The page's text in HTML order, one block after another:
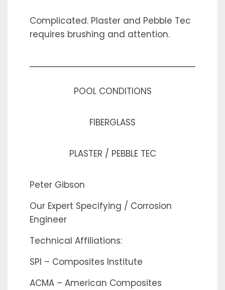
Complicated. Plaster and Pebble Tec
requires brushing and attention.
POOL CONDITIONS
FIBERGLASS
PLASTER / PEBBLE TEC
Peter Gibson
Our Expert Specifying / Corrosion
Engineer
Technical Affiliations:
SPI – Composites Institute
ACMA – American Composites